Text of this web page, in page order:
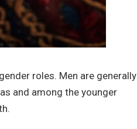
roles. Men are generally
and among the younger